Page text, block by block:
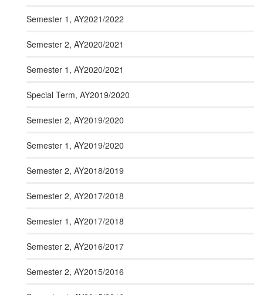
Semester 1, AY2021/2022
Semester 2, AY2020/2021
Semester 1, AY2020/2021
Special Term, AY2019/2020
Semester 2, AY2019/2020
Semester 1, AY2019/2020
Semester 2, AY2018/2019
Semester 2, AY2017/2018
Semester 1, AY2017/2018
Semester 2, AY2016/2017
Semester 2, AY2015/2016